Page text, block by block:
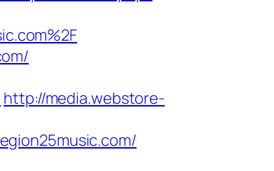
http://media.webstore-